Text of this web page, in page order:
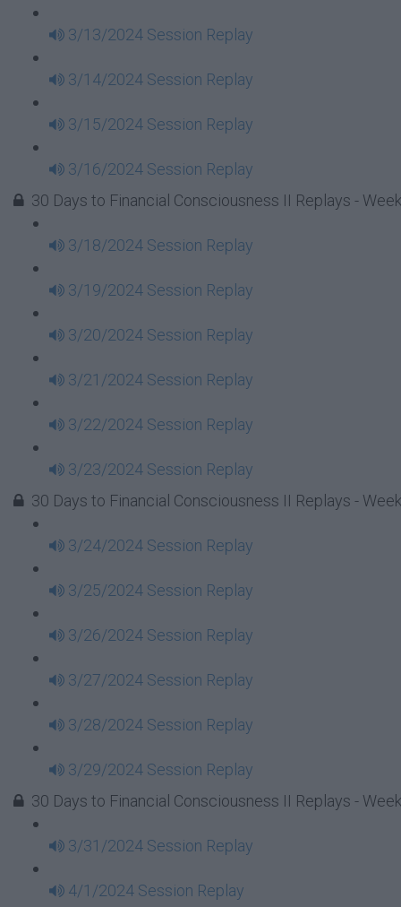
3/13/2024 Session Replay
3/14/2024 Session Replay
3/15/2024 Session Replay
3/16/2024 Session Replay
30 Days to Financial Consciousness II Replays -
3/18/2024 Session Replay
3/19/2024 Session Replay
3/20/2024 Session Replay
3/21/2024 Session Replay
3/22/2024 Session Replay
3/23/2024 Session Replay
30 Days to Financial Consciousness II Replays -
3/24/2024 Session Replay
3/25/2024 Session Replay
3/26/2024 Session Replay
3/27/2024 Session Replay
3/28/2024 Session Replay
3/29/2024 Session Replay
30 Days to Financial Consciousness II Replays -
3/31/2024 Session Replay
4/1/2024 Session Replay